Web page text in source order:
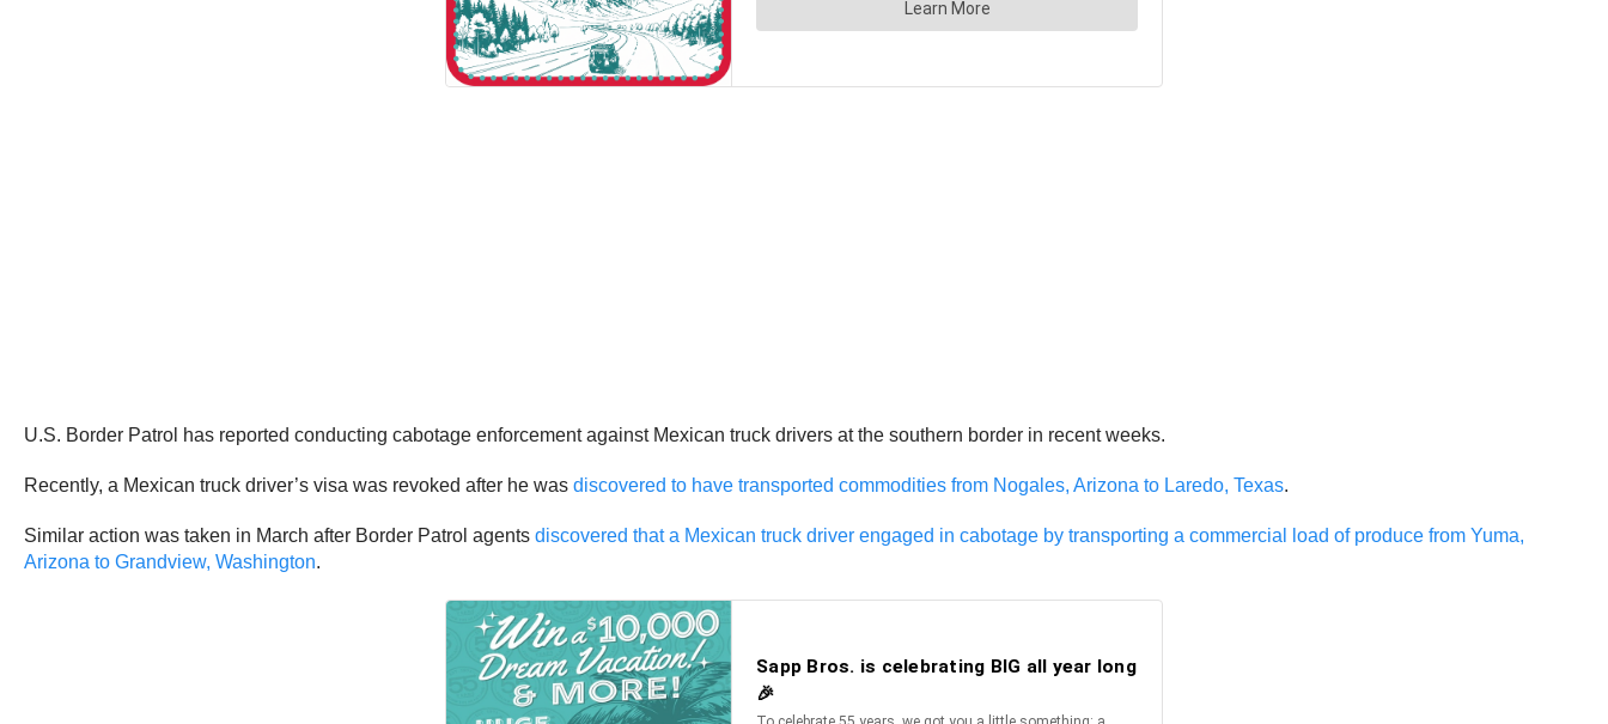
U.S. Border Patrol has reported conducting cabotage enforcement against Mexican truck drivers at the southern border in recent weeks.
Recently, a Mexican truck driver’s visa was revoked after he was discovered to have transported commodities from Nogales, Arizona to Laredo, Texas.
Similar action was taken in March after Border Patrol agents discovered that a Mexican truck driver engaged in cabotage by transporting a commercial load of produce from Yuma,
Arizona to Grandview, Washington.